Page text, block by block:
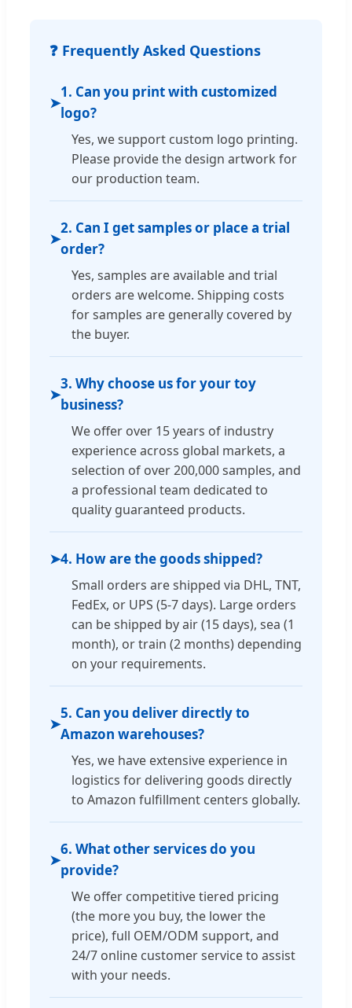
❓ Frequently Asked Questions
➤
1. Can you print with customized
logo?
Yes, we support custom logo printing.
Please provide the design artwork for
our production team.
➤
2. Can I get samples or place a trial
order?
Yes, samples are available and trial
orders are welcome. Shipping costs
for samples are generally covered by
the buyer.
➤
3. Why choose us for your toy
business?
We offer over 15 years of industry
experience across global markets, a
selection of over 200,000 samples, and
a professional team dedicated to
quality guaranteed products.
➤4. How are the goods shipped?
Small orders are shipped via DHL, TNT,
FedEx, or UPS (5-7 days). Large orders
can be shipped by air (15 days), sea (1
month), or train (2 months) depending
on your requirements.
➤
5. Can you deliver directly to
Amazon warehouses?
Yes, we have extensive experience in
logistics for delivering goods directly
to Amazon fulfillment centers globally.
➤
6. What other services do you
provide?
We offer competitive tiered pricing
(the more you buy, the lower the
price), full OEM/ODM support, and
24/7 online customer service to assist
with your needs.